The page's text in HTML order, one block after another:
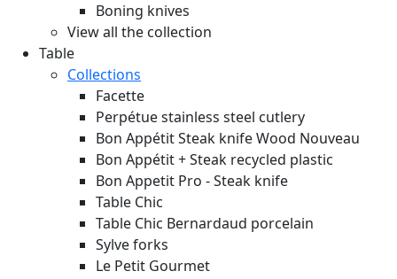
Boning knives
View all the collection
Table
Collections
Facette
Perpétue stainless steel cutlery
Bon Appétit Steak knife Wood Nouveau
Bon Appétit + Steak recycled plastic
Bon Appetit Pro - Steak knife
Table Chic
Table Chic Bernardaud porcelain
Sylve forks
Le Petit Gourmet